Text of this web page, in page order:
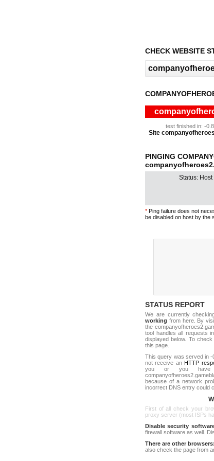
CHECK WEBSITE
test finished in: -
Site
PINGING
Status:
* Ping failure does not
be disabled on host by the
STATUS REPORT
We are currently
working from here. By
the
tool handles all requests
displayed below. To
this page.
This query was served in
not receive an HTTP
you or you have
because of a network
incorrect DNS entry could
First of all check your
proxy server (most ISPs
Disable security
firewall software as well.
There are other browsers:
also check the page from